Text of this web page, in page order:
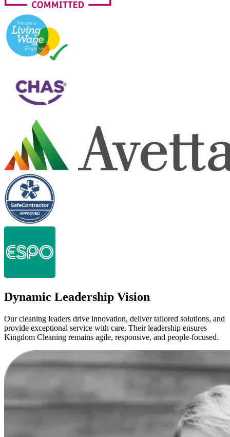
Dynamic Leadership Vision
Our cleaning leaders drive innovation, deliver tailored solutions, and
provide exceptional service with care. Their leadership ensures
Kingdom Cleaning remains agile, responsive, and people-focused.